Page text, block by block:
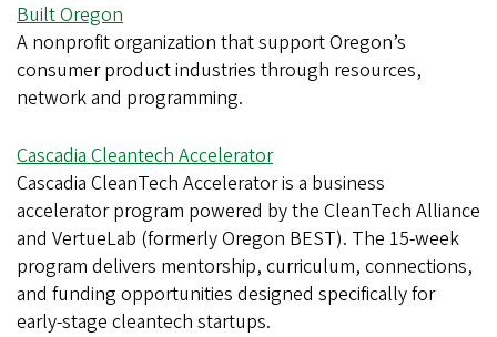
Built Oregon
A nonprofit organization that support Oregon’s
consumer product industries through resources,
network and programming.
Cascadia Cleantech Accelerator
Cascadia CleanTech Accelerator is a business
accelerator program powered by the CleanTech Alliance
and VertueLab (formerly Oregon BEST). The 15-week
program delivers mentorship, curriculum, connections,
and funding opportunities designed specifically for
early-stage cleantech startups.